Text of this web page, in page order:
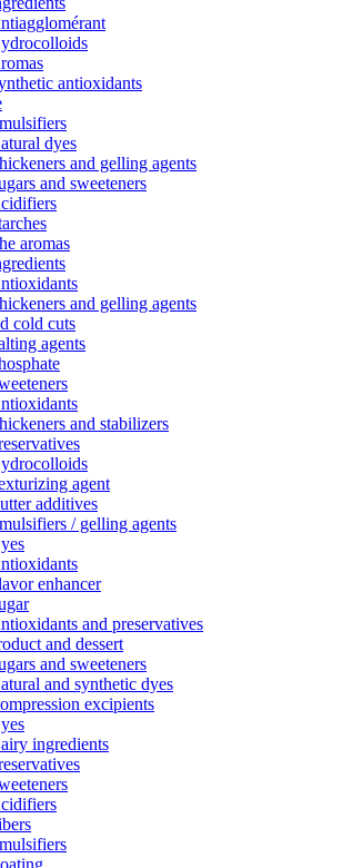
antioxidants
dyes
and gelling agents
and sweeteners
aromas
and gelling agents
cold cuts
agents
and stabilizers
agent
additives
/ gelling agents
enhancer
and preservatives
and dessert
and sweeteners
and synthetic dyes
excipients
ingredients